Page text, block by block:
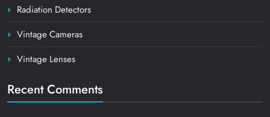
Radiation Detectors
Vintage Cameras
Vintage Lenses
Recent Comments